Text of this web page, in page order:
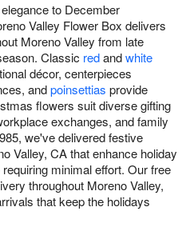
to December
Valley Flower Box delivers
Moreno Valley from late
Classic redandwhite
décor, centerpieces
andpoinsettias provide
flowers suit diverse gifting
exchanges, and family
we've delivered festive
Valley, CA that enhance holiday
minimal effort. Our free
throughout Moreno Valley,
that keep the holidays